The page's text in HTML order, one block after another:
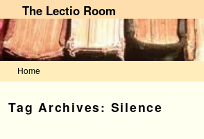
The Lectio Room
Home
Tag Archives: Silence